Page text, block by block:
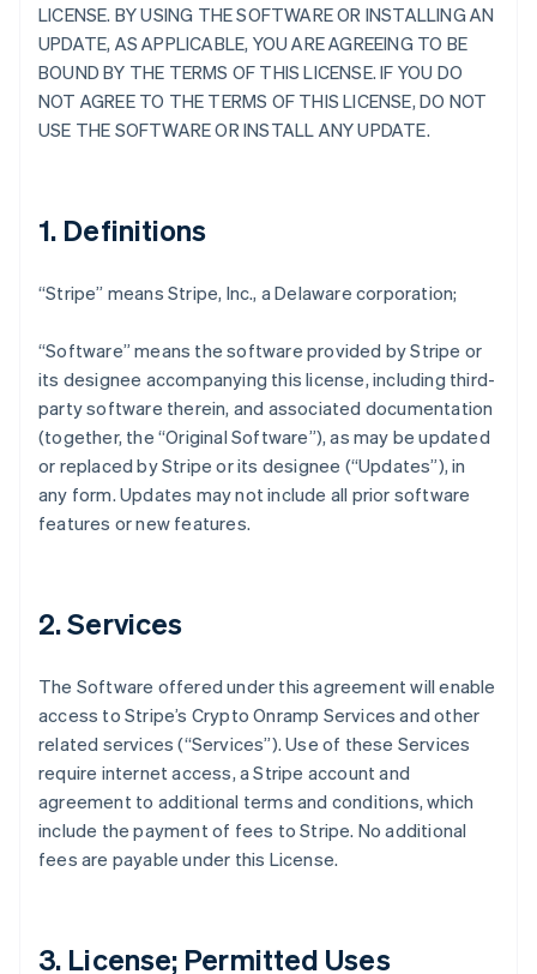
LICENSE. BY USING THE SOFTWARE OR INSTALLING AN
UPDATE, AS APPLICABLE, YOU ARE AGREEING TO BE
BOUND BY THE TERMS OF THIS LICENSE. IF YOU DO
NOT AGREE TO THE TERMS OF THIS LICENSE, DO NOT
USE THE SOFTWARE OR INSTALL ANY UPDATE.
1. Definitions
“Stripe” means Stripe, Inc., a Delaware corporation;
“Software” means the software provided by Stripe or
its designee accompanying this license, including third-
party software therein, and associated documentation
(together, the “Original Software”), as may be updated
or replaced by Stripe or its designee (“Updates”), in
any form. Updates may not include all prior software
features or new features.
2. Services
The Software offered under this agreement will enable
access to Stripe’s Crypto Onramp Services and other
related services (“Services”). Use of these Services
require internet access, a Stripe account and
agreement to additional terms and conditions, which
include the payment of fees to Stripe. No additional
fees are payable under this License.
3. License; Permitted Uses